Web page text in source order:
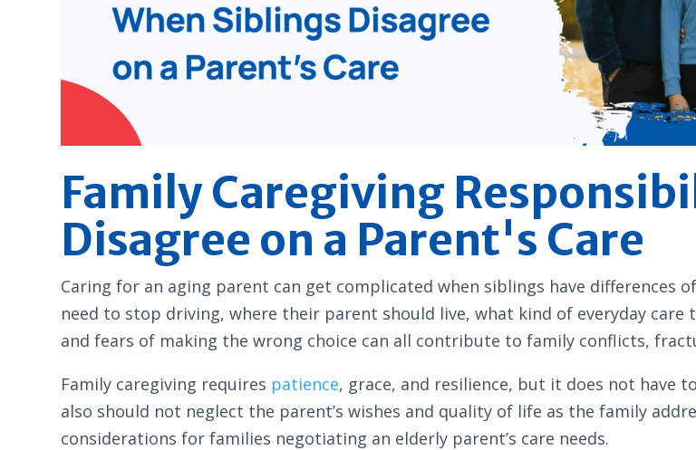
Family Caregiving
Disagree on a Parent's Care
Caring for an aging parent can get complicated when siblings have differences
need to stop driving, where their parent should live, what kind of everyday
and fears of making the wrong choice can all contribute to family conflicts,
Family caregiving requires patience, grace, and resilience, but it does not have
also should not neglect the parent’s wishes and quality of life as the family
considerations for families negotiating an elderly parent’s care needs.